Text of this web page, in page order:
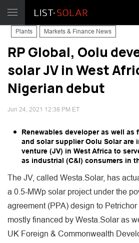
Plants Markets & Finance News
RP Global, Oolu
solar JV in West
Nigerian debut
Jun 24, 2021 12:38 PM ET
Renewables developer as well as
and solar supplier Oolu Solar are
venture (JV) in West Africa to
as industrial (C&I) consumers in
The JV, called Westa.Solar, has
a 0.5-MWp solar project under the
agreement (PPA) design to Petrichor
mostly financed by Westa.Solar as
UK Foreign & Commonwealth